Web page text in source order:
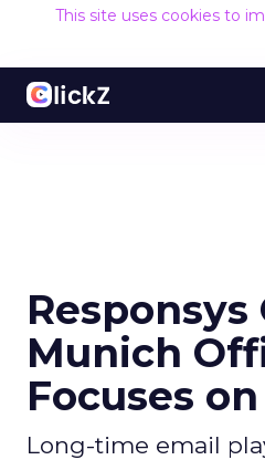
This site uses cookies to
Responsys
Munich
Focuses
Long-time email